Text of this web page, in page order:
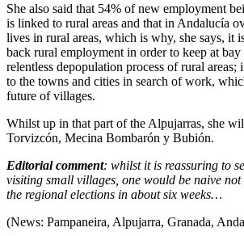
She also said that 54% of new employment
is linked to rural areas and that in Andalucía
lives in rural areas, which is why, she says, it
back rural employment in order to keep at
relentless depopulation process of rural
to the towns and cities in search of work,
future of villages.
Whilst up in that part of the Alpujarras, she
Torvizcón, Mecina Bombarón y Bubión.
Editorial comment: whilst it is reassuring to
visiting small villages, one would be naive not
the regional elections in about six weeks…
(News: Pampaneira, Alpujarra, Granada,